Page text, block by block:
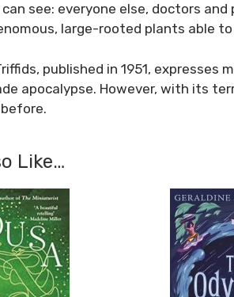
see: everyone else, doctors
large-rooted plants able to
published in 1951,
apocalypse. However, with its
Like…